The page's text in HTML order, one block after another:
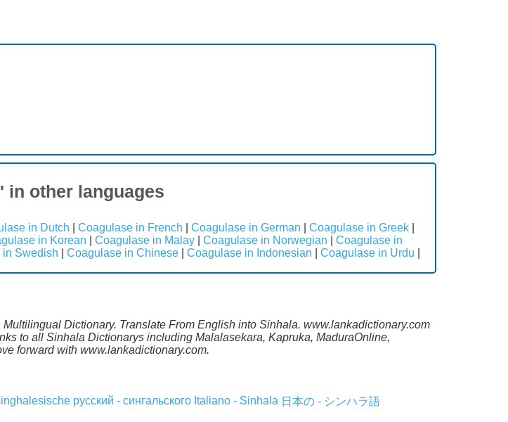
in other languages
in Dutch Coagulase in French Coagulase in German Coagulase in Greek
in Korean Coagulase in Malay Coagulase in Norwegian
Coagulase in
Swedish Coagulase in Chinese Coagulase in Indonesian Coagulase in Urdu
Dictionary. Translate From English into Sinhala. www.lankadictionary.com
to all Sinhala Dictionarys including Malalasekara, Kapruka, MaduraOnline,
forward with www.lankadictionary.com.
русский - сингальского Italiano - Sinhala 日本の - シンハラ語